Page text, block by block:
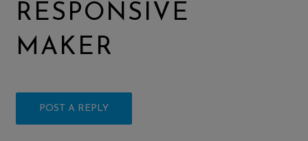
RESPONSIVE
MAKER
POST A REPLY